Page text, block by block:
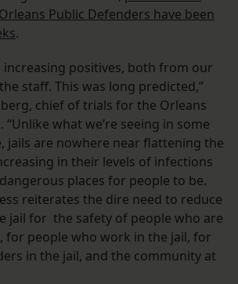
Orleans Public Defenders have been
.
increasing positives, both from our
staff. This was long predicted,”
chief of trials for the Orleans
“Unlike what we’re seeing in some
jails are nowhere near flattening the
in their levels of infections
places for people to be.
reiterates the dire need to reduce
jail for the safety of people who are
for people who work in the jail, for
in the jail, and the community at